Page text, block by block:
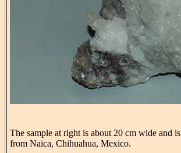
The sample at right is about 20 cm wide and is
from Naica, Chihuahua, Mexico.